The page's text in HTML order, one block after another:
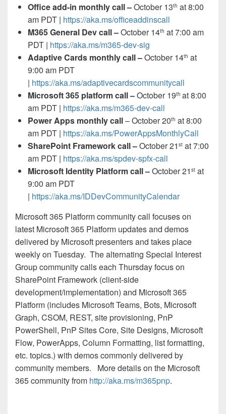
Office add-in monthly call –October 13th at 8:00
am PDT | https://aka.ms/officeaddinscall
M365 General Dev call –October 14th at 7:00 am
PDT | https://aka.ms/m365-dev-sig
Adaptive Cards monthly call –October 14th at
9:00 am PDT
| https://aka.ms/adaptivecardscommunitycall
Microsoft 365 platform call–October 19th at 8:00
am PDT | https://aka.ms/m365-dev-call
Power Apps monthly call– October 20th at 8:00
am PDT | https://aka.ms/PowerAppsMonthlyCall
SharePoint Framework call –October 21 st at 7:00
am PDT | https://aka.ms/spdev-spfx-call
Microsoft Identity Platform call –October 21 st at
9:00 am PDT
| https://aka.ms/IDDevCommunityCalendar
Microsoft 365 Platform community call focuses on
latest Microsoft 365 Platform updates and demos
delivered by Microsoft presenters and takes place
weekly on Tuesday. The alternating Special Interest
Group community calls each Thursday focus on
SharePoint Framework (client-side
development/implementation) and Microsoft 365
Platform (includes Microsoft Teams, Bots, Microsoft
Graph, CSOM, REST, site provisioning, PnP
PowerShell, PnP Sites Core, Site Designs, Microsoft
Flow, PowerApps, Column Formatting, list formatting,
etc. topics.) with demos commonly delivered by
community members. More details on the Microsoft
365 community from http://aka.ms/m365pnp.